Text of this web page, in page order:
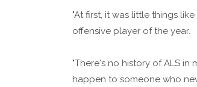
"At first, it was little things
offensive player of the year.
"There's no history of ALS in
happen to someone who